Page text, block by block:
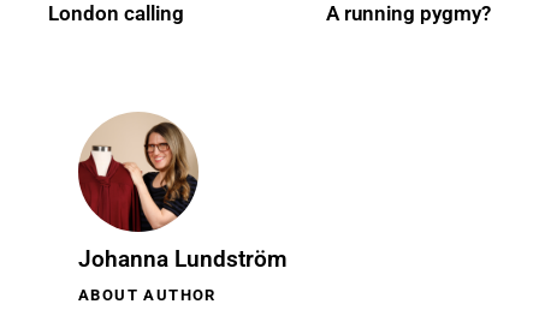
London calling A running pygmy?
Johanna Lundström
ABOUT AUTHOR